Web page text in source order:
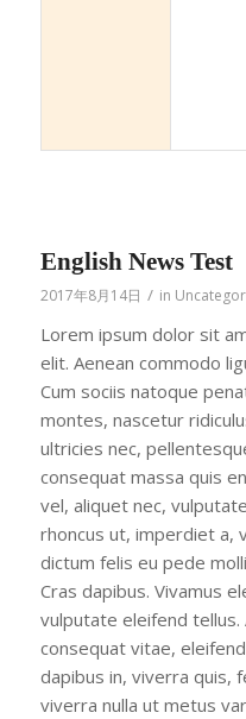
English News Test
2017年8月14日 / in
Lorem ipsum dolor sit
elit. Aenean commodo
Cum sociis natoque
montes, nascetur
ultricies nec,
consequat massa quis
vel, aliquet nec,
rhoncus ut, imperdiet a,
dictum felis eu pede
Cras dapibus. Vivamus
vulputate eleifend
consequat vitae,
dapibus in, viverra quis,
viverra nulla ut metus